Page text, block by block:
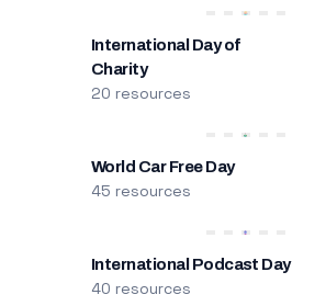
International Day of
Charity
20 resources
World Car Free Day
45 resources
International Podcast Day
40 resources